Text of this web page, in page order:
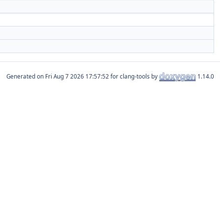
Generated on for clang-tools by 1.14.0